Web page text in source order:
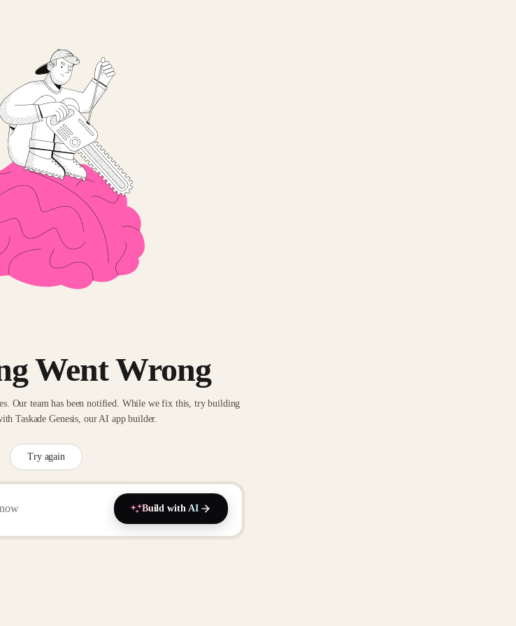
Went Wrong
Our team has been notified. While we fix this, try building
Taskade Genesis, our AI app builder.
Try again
Build with AI